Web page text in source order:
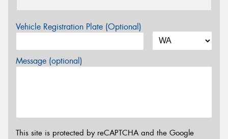
Vehicle Registration Plate (Optional)
Message (optional)
This site is protected by reCAPTCHA and the Google